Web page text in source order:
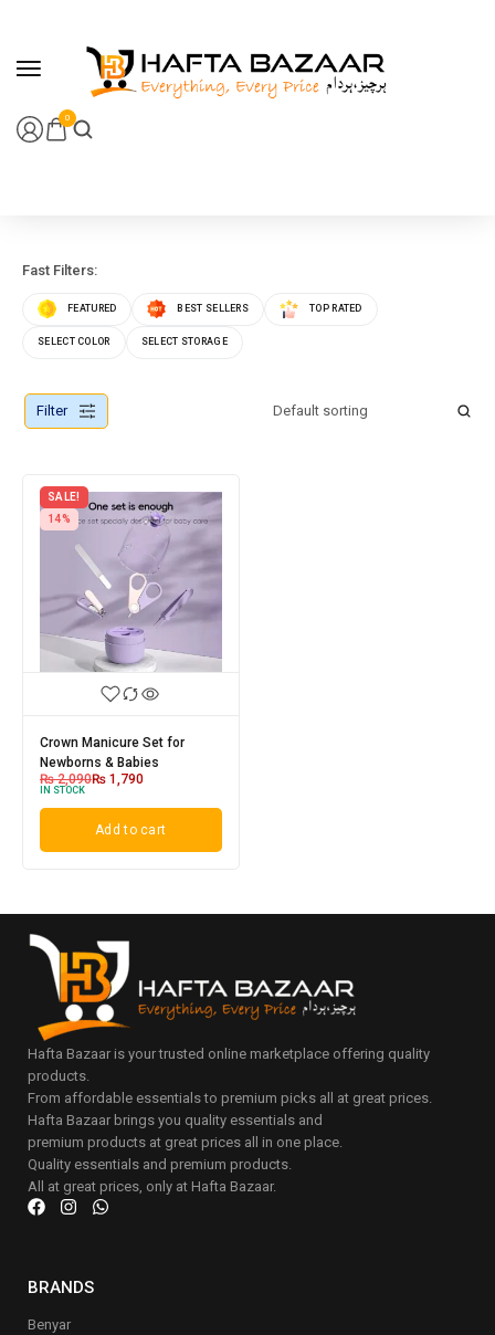
0
Fast Filters:
FEATURED BEST SELLERS TOP RATED
SELECT COLOR SELECT STORAGE
Filter
SALE!
14%
Crown Manicure Set for
Newborns & Babies
₨2,090₨ 1,790
IN STOCK
Add to cart
Hafta Bazaar is your trusted online marketplace offering quality
products.
From affordable essentials to premium picks all at great prices.
Hafta Bazaar brings you quality essentials and
premium products at great prices all in one place.
Quality essentials and premium products.
All at great prices, only at Hafta Bazaar.
BRANDS
Benyar